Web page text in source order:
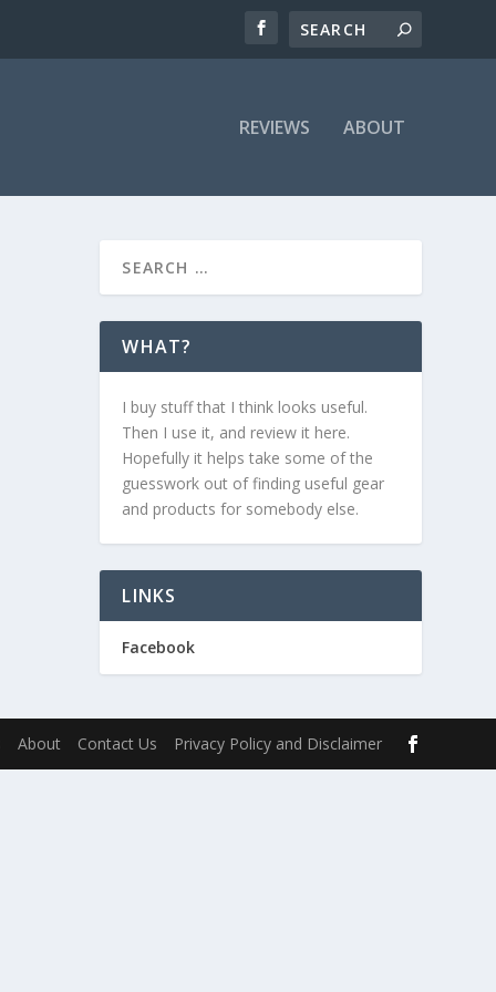
REVIEWS ABOUT
WHAT?
I buy stuff that I think looks useful.
Then I use it, and review it here.
Hopefully it helps take some of the
guesswork out of finding useful gear
and products for somebody else.
LINKS
Facebook
About Contact Us Privacy Policy and Disclaimer